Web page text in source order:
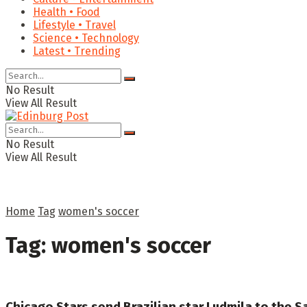
Health • Food
Lifestyle • Travel
Science • Technology
Latest • Trending
No Result
View All Result
No Result
View All Result
Home Tag women's soccer
Tag: women's soccer